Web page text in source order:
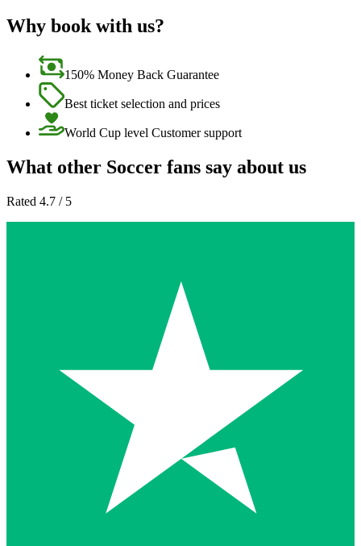
Why book with us?
150% Money Back Guarantee
Best ticket selection and prices
World Cup level Customer support
What other Soccer fans say about us
Rated 4.7 / 5